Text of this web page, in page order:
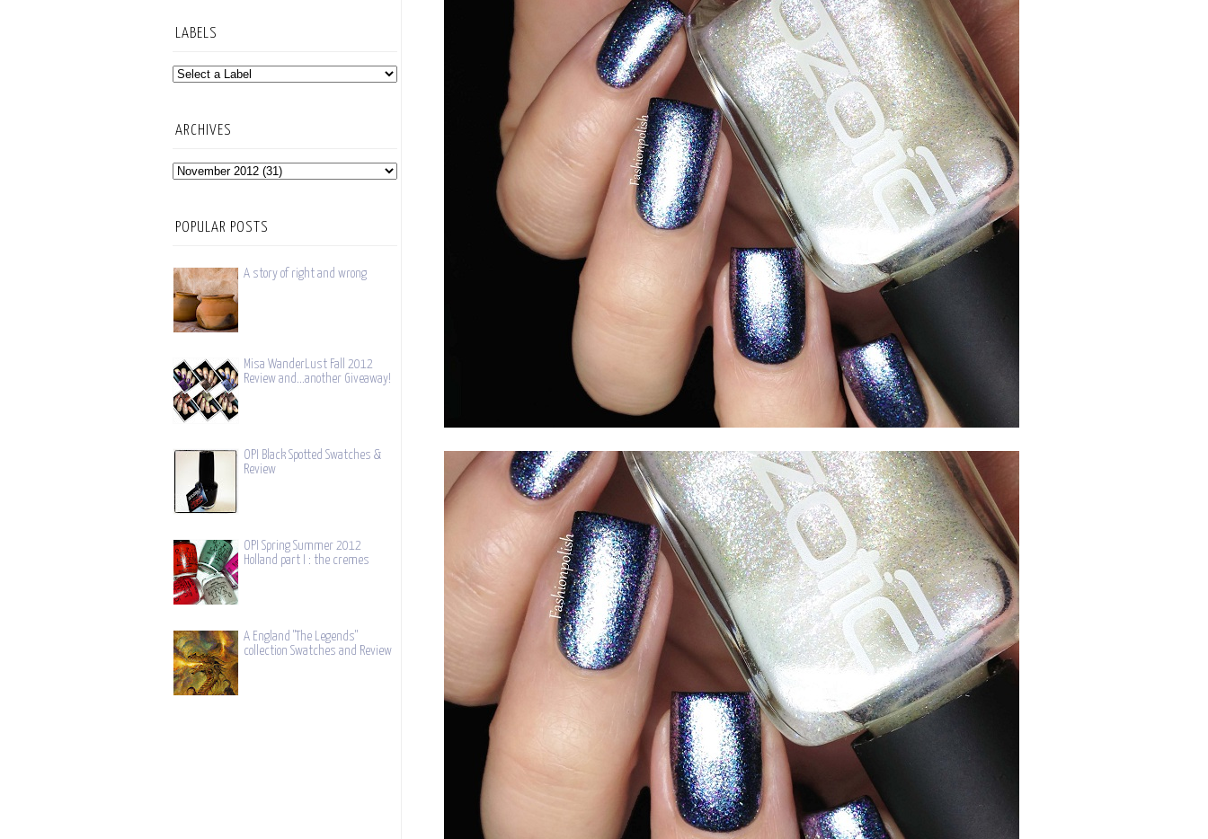
LABELS
ARCHIVES
POPULAR POSTS
A story of right and wrong
Misa WanderLust Fall 2012
Review and...another Giveaway!
OPI Black Spotted Swatches &
Review
OPI Spring Summer 2012
Holland part I : the cremes
A England "The Legends"
collection Swatches and Review